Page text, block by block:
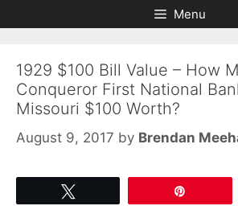
to
to
Menu
1929 $100 Bill Value – How
Conqueror First National
Missouri $100 Worth?
August 9, 2017 by Brendan